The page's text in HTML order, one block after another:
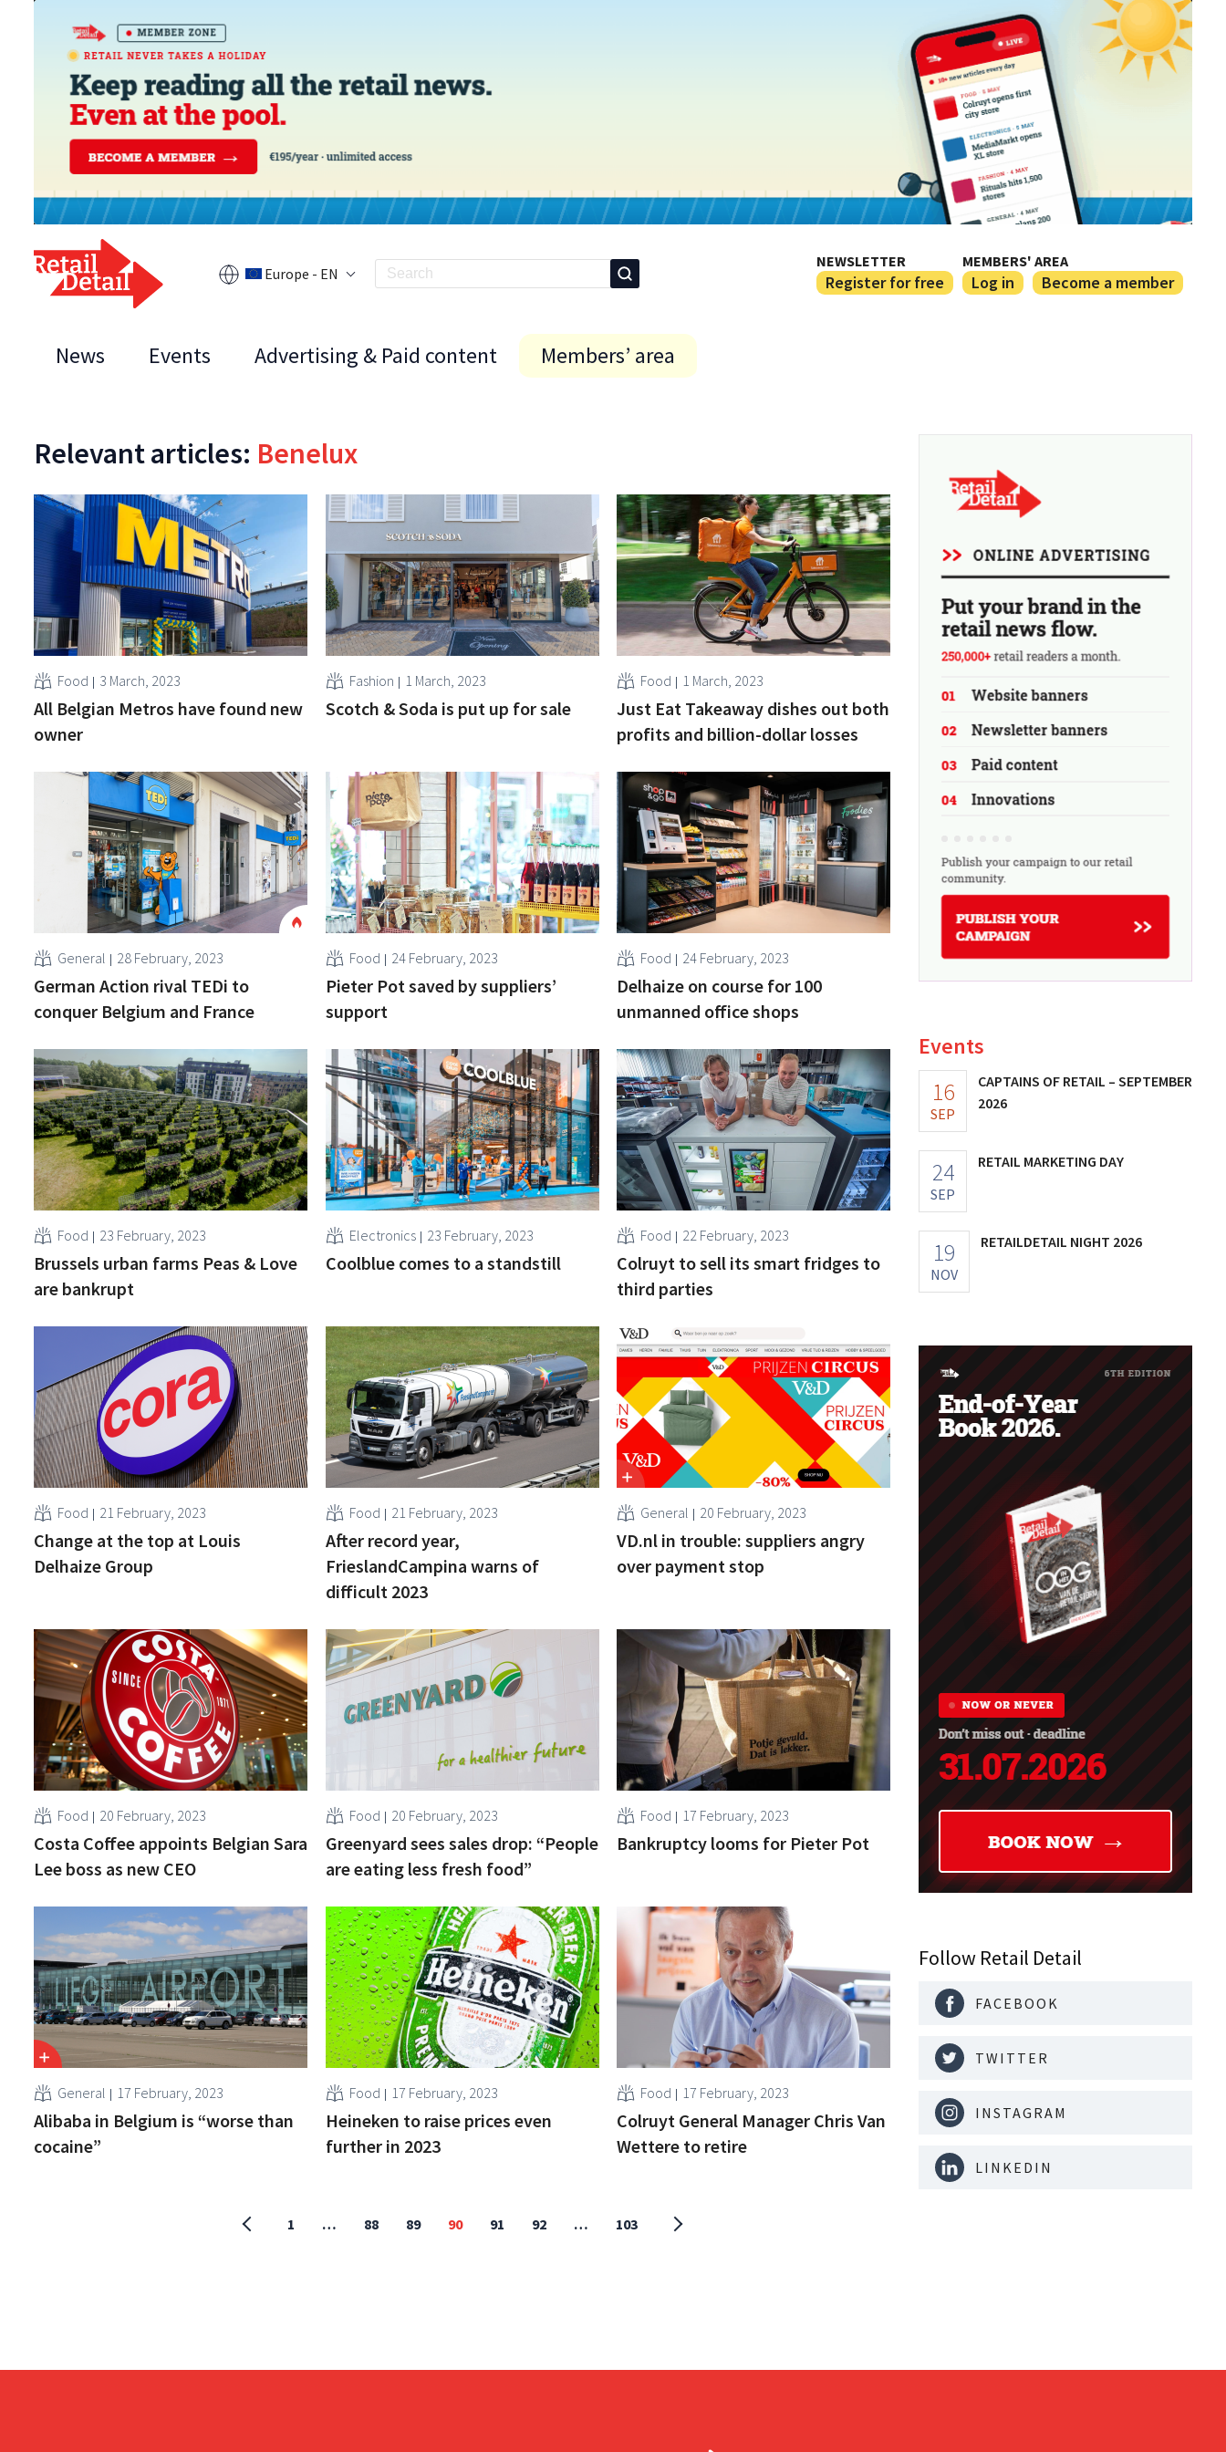
Europe - EN
NEWSLETTER
Register for free
MEMBERS' AREA
Log in Become a member
News Events Advertising & Paid content Members’ area
Relevant articles: Benelux
Food 3 March, 2023
All Belgian Metros have found new
owner
Fashion 1 March, 2023
Scotch & Soda is put up for sale
Food 1 March, 2023
Just Eat Takeaway dishes out both
profits and billion-dollar losses
General 28 February, 2023
German Action rival TEDi to
conquer Belgium and France
Food 24 February, 2023
Pieter Pot saved by suppliers’
support
Food 24 February, 2023
Delhaize on course for 100
unmanned office shops
Food 23 February, 2023
Brussels urban farms Peas & Love
are bankrupt
Electronics 23 February, 2023
Coolblue comes to a standstill
Food 22 February, 2023
Colruyt to sell its smart fridges to
third parties
Food 21 February, 2023
Change at the top at Louis
Delhaize Group
Food 21 February, 2023
After record year,
FrieslandCampina warns of
difficult 2023
General 20 February, 2023
VD.nl in trouble: suppliers angry
over payment stop
Food 20 February, 2023
Costa Coffee appoints Belgian Sara
Lee boss as new CEO
Food 20 February, 2023
Greenyard sees sales drop: “People
are eating less fresh food”
Food 17 February, 2023
Bankruptcy looms for Pieter Pot
General 17 February, 2023
Alibaba in Belgium is “worse than
cocaine”
Food 17 February, 2023
Heineken to raise prices even
further in 2023
Food 17 February, 2023
Colruyt General Manager Chris Van
Wettere to retire
1 … 88 89 90 91 92 … 103
Events
16
SEP
CAPTAINS OF RETAIL – SEPTEMBER
2026
24
SEP
RETAIL MARKETING DAY
19
NOV
RETAILDETAIL NIGHT 2026
Follow Retail Detail
FACEBOOK
TWITTER
INSTAGRAM
LINKEDIN